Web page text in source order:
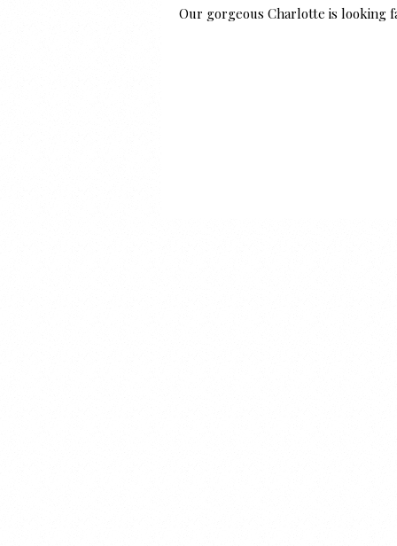
Our gorgeous Charlotte is looking